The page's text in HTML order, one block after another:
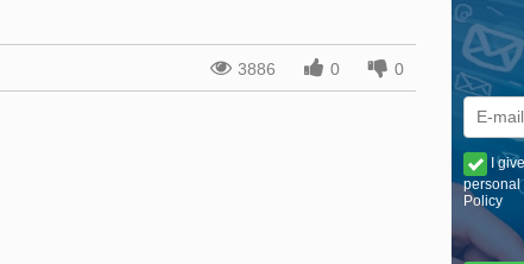
3886 0 0
I
personal
Policy